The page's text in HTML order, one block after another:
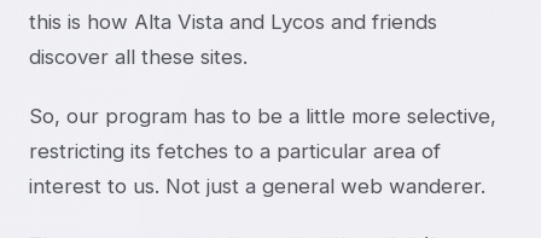
this is how Alta Vista and Lycos and friends
discover all these sites.
So, our program has to be a little more selective,
restricting its fetches to a particular area of
interest to us. Not just a general web wanderer.